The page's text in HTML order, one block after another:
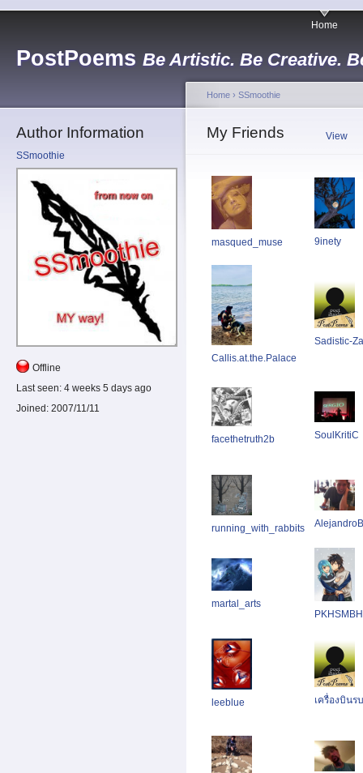
PostPoems Be Artistic. Be Creative.
Home
Author Information
SSmoothie
Offline
Last seen: 4 weeks 5 days ago
Joined: 2007/11/11
Home › SSmoothie
My Friends View
masqued_muse 9inety
Callis.at.the.Palace
Sadistic-
facethetruth2b SoulKritiC
running_with_rabbits
martal_arts
leeblue เครื่องบินร